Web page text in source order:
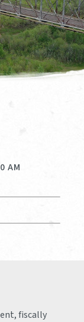
AM
fiscally